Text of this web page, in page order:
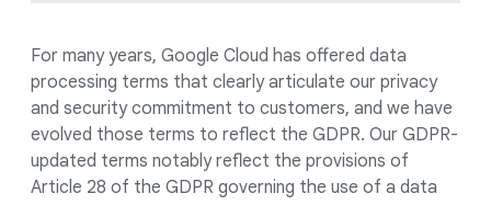
For many years, Google Cloud has offered data
processing terms that clearly articulate our privacy
and security commitment to customers, and we have
evolved those terms to reflect the GDPR. Our GDPR-
updated terms notably reflect the provisions of
Article 28 of the GDPR governing the use of a data